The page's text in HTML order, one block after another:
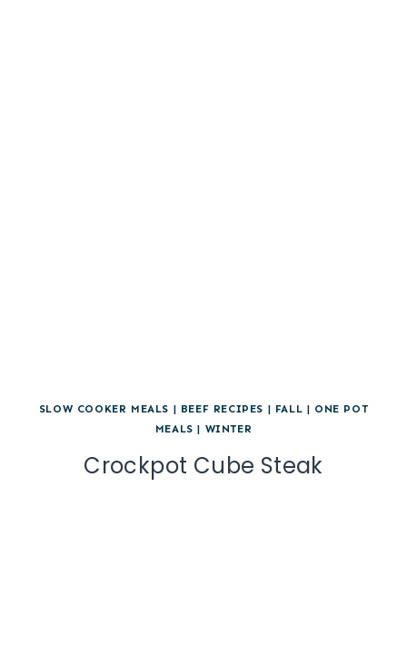
SLOW COOKER MEALS | BEEF RECIPES | FALL | ONE POT
MEALS | WINTER
Crockpot Cube Steak